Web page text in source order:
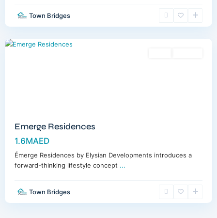
Town Bridges
Meydan,
Dubai
Emerge Residences
1.6MAED
Émerge Residences by Elysian Developments introduces a
forward-thinking lifestyle concept ...
Town Bridges